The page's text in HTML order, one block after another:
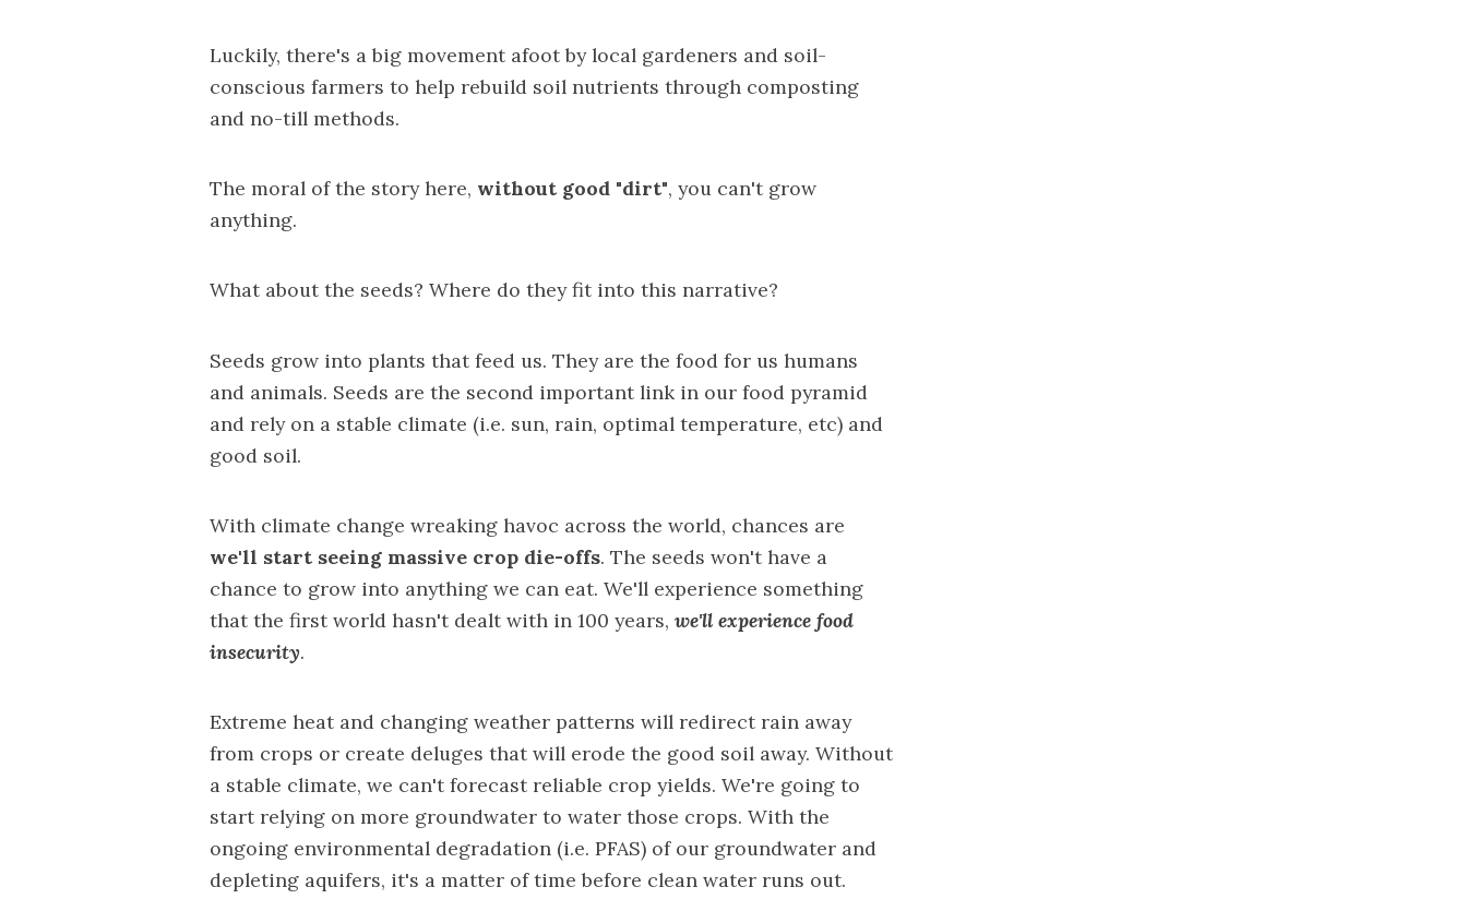
Luckily, there's a big movement afoot by local gardeners and soil-
conscious farmers to help rebuild soil nutrients through composting
and no-till methods.
The moral of the story here, without good "dirt", you can't grow
anything.
What about the seeds? Where do they fit into this narrative?
Seeds grow into plants that feed us. They are the food for us humans
and animals. Seeds are the second important link in our food pyramid
and rely on a stable climate (i.e. sun, rain, optimal temperature, etc) and
good soil.
With climate change wreaking havoc across the world, chances are
we'll start seeing massive crop die-offs. The seeds won't have a
chance to grow into anything we can eat. We'll experience something
that the first world hasn't dealt with in 100 years, we'll experience food
insecurity.
Extreme heat and changing weather patterns will redirect rain away
from crops or create deluges that will erode the good soil away. Without
a stable climate, we can't forecast reliable crop yields. We're going to
start relying on more groundwater to water those crops. With the
ongoing environmental degradation (i.e. PFAS) of our groundwater and
depleting aquifers, it's a matter of time before clean water runs out.